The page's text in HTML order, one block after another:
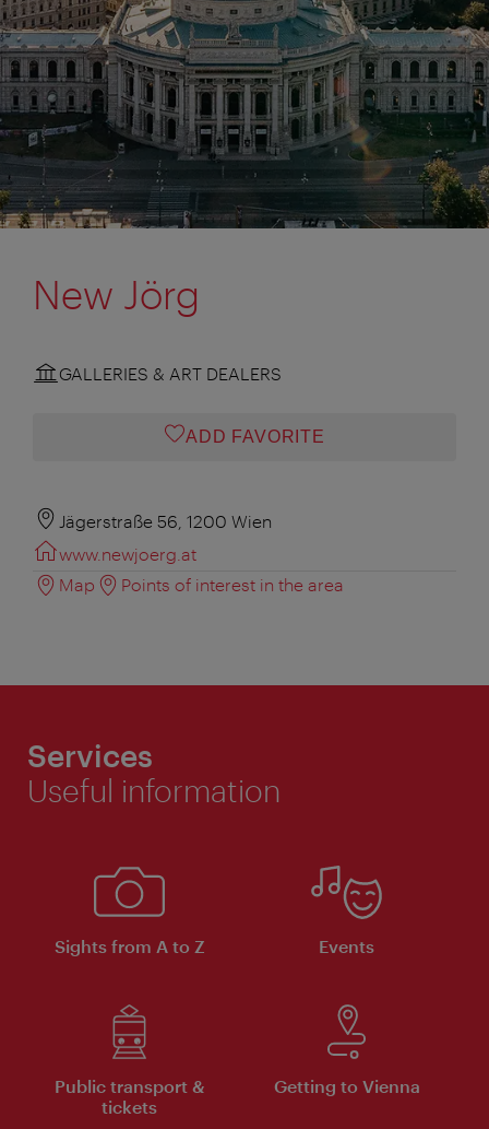
New Jörg
GALLERIES & ART DEALERS
ADD FAVORITE
Jägerstraße 56, 1200 Wien
www.newjoerg.at
Map
Points of interest in the area
Services
Useful information
Sights from A to Z Events
Public transport &
tickets
Getting to Vienna